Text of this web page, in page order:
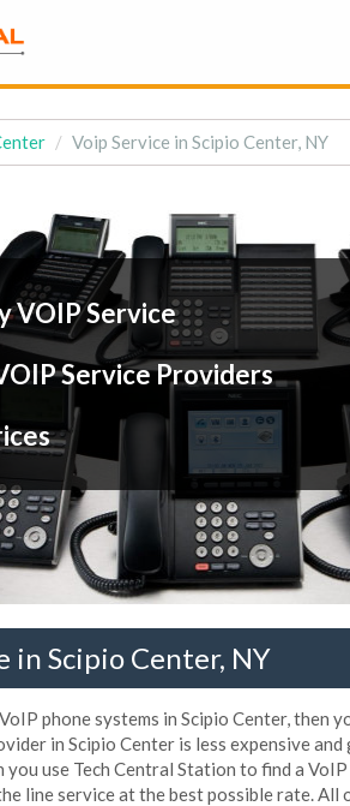
Voip Service in Scipio Center, NY
VOIP Service
Service Providers
in Scipio Center, NY
phone systems in Scipio Center, then
in Scipio Center is less expensive
use Tech Central Station to find a
line service at the best possible rate. All